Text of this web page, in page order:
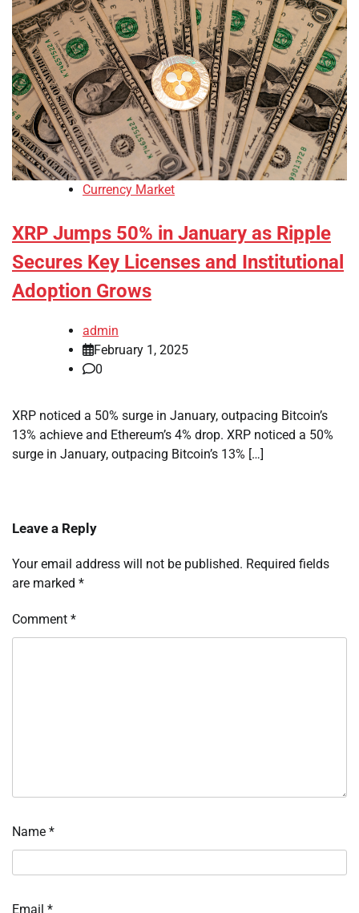
Currency Market
XRP Jumps 50% in January as Ripple
Secures Key Licenses and Institutional
Adoption Grows
admin
February 1, 2025
0
XRP noticed a 50% surge in January, outpacing Bitcoin’s
13% achieve and Ethereum’s 4% drop. XRP noticed a 50%
surge in January, outpacing Bitcoin’s 13% […]
Leave a Reply
Your email address will not be published. Required fields
are marked *
Comment *
Name *
Email *